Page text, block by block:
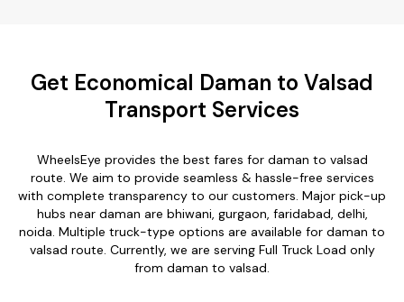
Get Economical Daman to Valsad
Transport Services
WheelsEye provides the best fares for daman to valsad
route. We aim to provide seamless & hassle-free services
with complete transparency to our customers. Major pick-up
hubs near daman are bhiwani, gurgaon, faridabad, delhi,
noida. Multiple truck-type options are available for daman to
valsad route. Currently, we are serving Full Truck Load only
from daman to valsad.